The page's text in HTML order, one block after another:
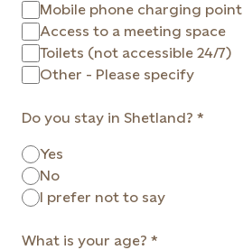
Mobile phone charging point
Access to a meeting space
Toilets (not accessible 24/7)
Other - Please specify
Do you stay in Shetland?
Yes
No
I prefer not to say
What is your age?